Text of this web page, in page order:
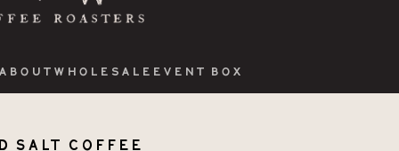
About Wholesale Event Box
Salt Coffee